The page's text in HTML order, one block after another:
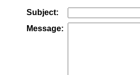
Subject:
Message: